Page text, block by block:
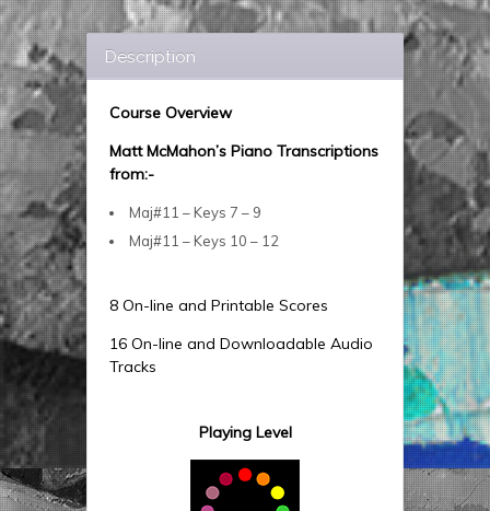
Description
Course Overview
Matt McMahon’s Piano Transcriptions
from:-
Maj#11 – Keys 7 – 9
Maj#11 – Keys 10 – 12
8 On-line and Printable Scores
16 On-line and Downloadable Audio
Tracks
Playing Level